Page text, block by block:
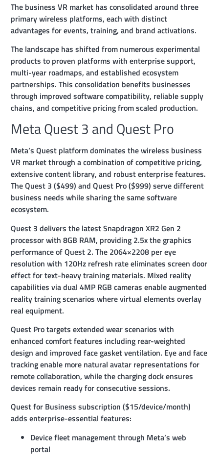
The business VR market has consolidated around three
primary wireless platforms, each with distinct
advantages for events, training, and brand activations.
The landscape has shifted from numerous experimental
products to proven platforms with enterprise support,
multi-year roadmaps, and established ecosystem
partnerships. This consolidation benefits businesses
through improved software compatibility, reliable supply
chains, and competitive pricing from scaled production.
Meta Quest 3 and Quest Pro
Meta’s Quest platform dominates the wireless business
VR market through a combination of competitive pricing,
extensive content library, and robust enterprise features.
The Quest 3 ($499) and Quest Pro ($999) serve different
business needs while sharing the same software
ecosystem.
Quest 3 delivers the latest Snapdragon XR2 Gen 2
processor with 8GB RAM, providing 2.5x the graphics
performance of Quest 2. The 2064×2208 per eye
resolution with 120Hz refresh rate eliminates screen door
effect for text-heavy training materials. Mixed reality
capabilities via dual 4MP RGB cameras enable augmented
reality training scenarios where virtual elements overlay
real equipment.
Quest Pro targets extended wear scenarios with
enhanced comfort features including rear-weighted
design and improved face gasket ventilation. Eye and face
tracking enable more natural avatar representations for
remote collaboration, while the charging dock ensures
devices remain ready for consecutive sessions.
Quest for Business subscription ($15/device/month)
adds enterprise-essential features:
Device fleet management through Meta’s web
portal